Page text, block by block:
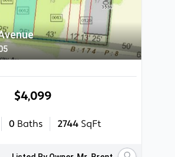
$4,099
0 Baths 2744 SqFt